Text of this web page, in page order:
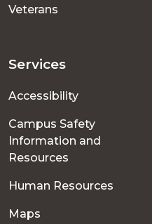
Veterans
Services
Accessibility
Campus Safety
Information and
Resources
Human Resources
Maps